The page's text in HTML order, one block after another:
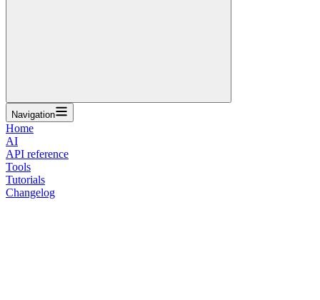
Navigation
Home
AI
API reference
Tools
Tutorials
Changelog